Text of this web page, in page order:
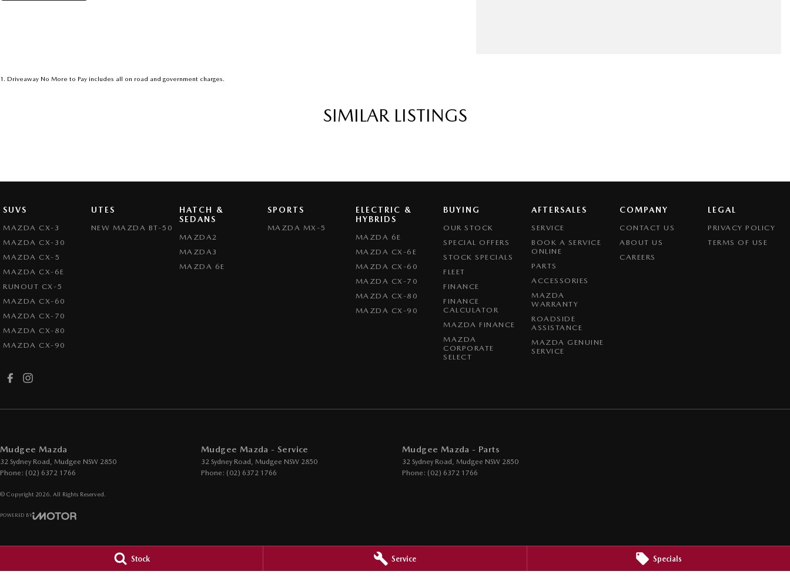
Stock Service Specials
1 Driveaway No More to Pay includes all on road and government charges.
SIMILAR LISTINGS
SUVS
MAZDA CX-3
MAZDA CX-30
MAZDA CX-5
MAZDA CX-6E
RUNOUT CX-5
MAZDA CX-60
MAZDA CX-70
MAZDA CX-80
MAZDA CX-90
UTES
NEW MAZDA BT-50
HATCH &
SEDANS
MAZDA2
MAZDA3
MAZDA 6E
SPORTS
MAZDA MX-5
ELECTRIC &
HYBRIDS
MAZDA 6E
MAZDA CX-6E
MAZDA CX-60
MAZDA CX-70
MAZDA CX-80
MAZDA CX-90
BUYING
OUR STOCK
SPECIAL OFFERS
STOCK SPECIALS
FLEET
FINANCE
FINANCE
CALCULATOR
MAZDA FINANCE
MAZDA
CORPORATE
SELECT
AFTERSALES
SERVICE
BOOK A SERVICE
ONLINE
PARTS
ACCESSORIES
MAZDA
WARRANTY
ROADSIDE
ASSISTANCE
MAZDA GENUINE
SERVICE
COMPANY
CONTACT US
ABOUT US
CAREERS
LEGAL
PRIVACY POLICY
TERMS OF USE
Mudgee Mazda
32 Sydney Road Mudgee NSW 2850
Phone: (02) 6372 1766
Mudgee Mazda - Service
32 Sydney Road Mudgee NSW 2850
Phone: (02) 6372 1766
Mudgee Mazda - Parts
32 Sydney Road Mudgee NSW 2850
Phone: (02) 6372 1766
© Copyright 2026 . All Rights Reserved.
POWERED BY